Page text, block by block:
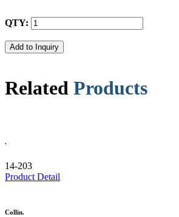
QTY:
Related Products
.
14-203
Product Detail
Collin.